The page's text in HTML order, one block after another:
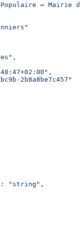
↔ Mairie
,
,
2b8a8be7c457"
: "string" ,